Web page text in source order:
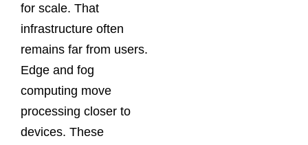
for scale. That
infrastructure often
remains far from users.
Edge and fog
computing move
processing closer to
devices. These